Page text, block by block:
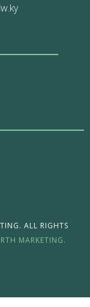
ALL RIGHTS
MARKETING.